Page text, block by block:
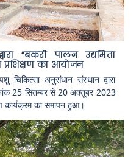
“बकरी पालन उद्यमिता
का आयोजन
चिकित्सा अनुसंधान संस्थान द्वारा
कार्यक्रम का समापन हुआ।